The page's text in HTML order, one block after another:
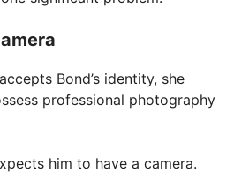
Bond’s identity, she
professional photography
him to have a camera.